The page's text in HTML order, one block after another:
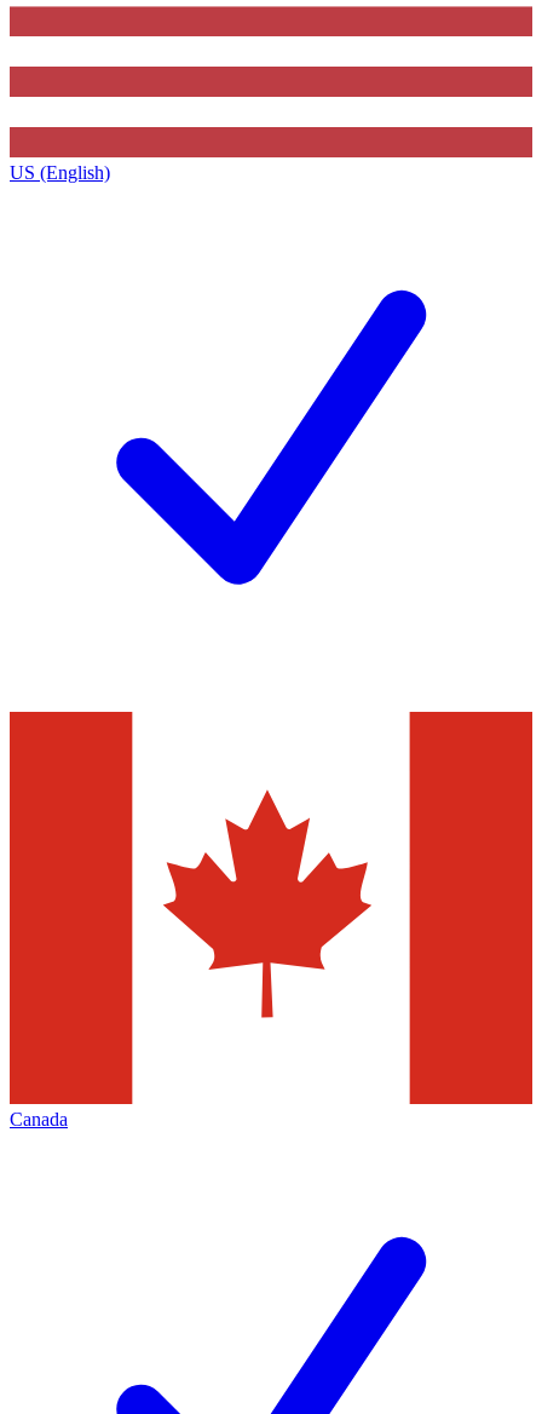
US (English)
Canada